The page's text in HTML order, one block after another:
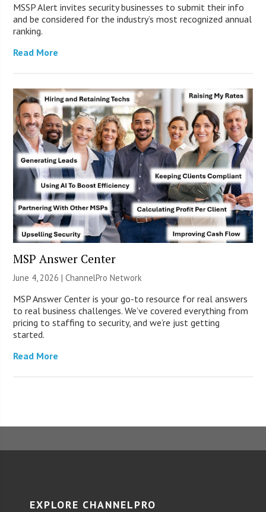
MSSP Alert invites security businesses to submit their info
and be considered for the industry’s most recognized annual
ranking.
Read More
MSP Answer Center
June 4, 2026 |ChannelPro Network
MSP Answer Center is your go-to resource for real answers
to real business challenges. We’ve covered everything from
pricing to staffing to security, and we’re just getting
started.
Read More
EXPLORE CHANNELPRO